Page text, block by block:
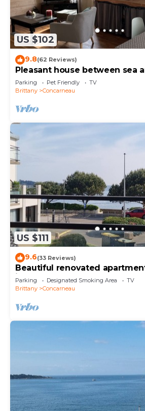
US $102
9.8(62 Reviews)
Pleasant house between sea
Parking Pet Friendly
TV
Brittany
Concarneau
US $111
9.6(33 Reviews)
Beautiful renovated
in the center of Concarneau
Parking Designated Smoking Area
TV
Brittany
Concarneau